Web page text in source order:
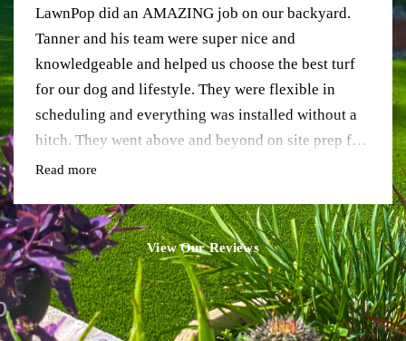
LawnPop did an AMAZING job on our backyard.
Tanner and his team were super nice and
knowledgeable and helped us choose the best turf
for our dog and lifestyle. They were flexible in
scheduling and everything was installed without a
hitch. They went above and beyond on site prep for
us too, and the result is so beautiful. It’s worth
Read more
View Our Reviews